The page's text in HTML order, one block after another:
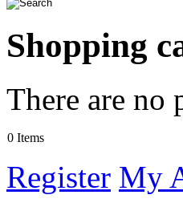
Shopping
There are no
0 Items
Register My